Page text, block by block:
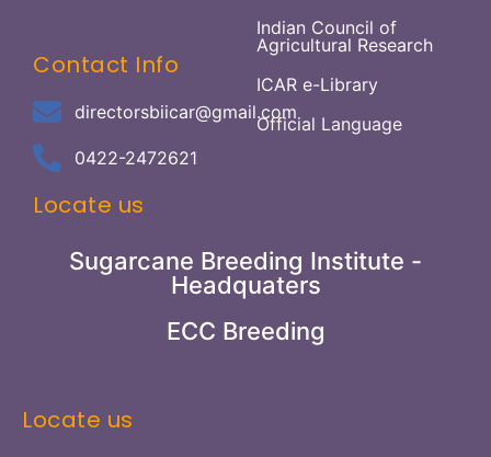
Contact Info
directorsbiicar@gmail.com
0422-2472621
Indian Council of
Agricultural Research
ICAR e-Library
Official Language
Locate us
Sugarcane Breeding Institute -
Headquaters
ECC Breeding
Locate us